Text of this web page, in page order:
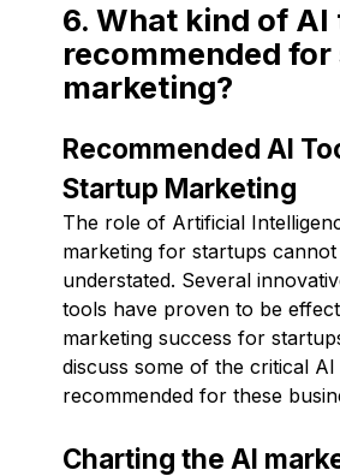
6. What kind of AI
recommended
marketing?
Recommended AI
Startup Marketing
The role of Artificial
marketing for startups
understated. Several
tools have proven to be
marketing success for
discuss some of the critical AI
recommended for these
Charting the AI